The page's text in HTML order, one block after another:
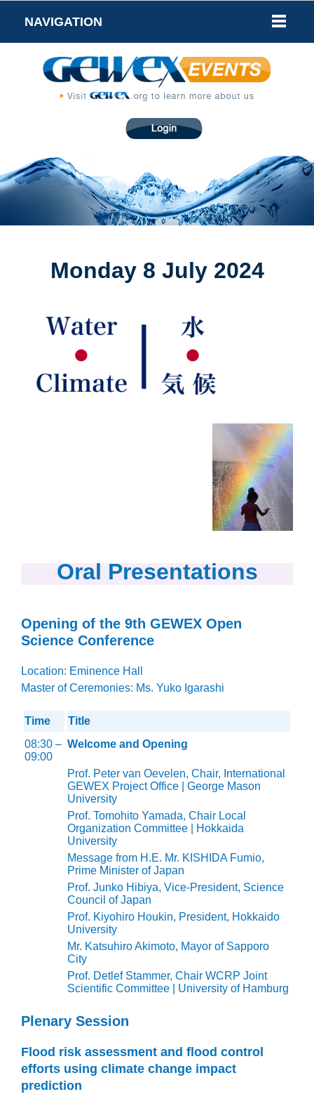
NAVIGATION
Monday 8 July 2024
Oral Presentations
Opening of the 9th GEWEX Open
Science Conference
Location: Eminence Hall
Master of Ceremonies: Ms. Yuko Igarashi
Time
Title
08:30 –
09:00
Welcome and Opening
Prof. Peter van Oevelen, Chair, International
GEWEX Project Office | George Mason
University
Prof. Tomohito Yamada, Chair Local
Organization Committee | Hokkaida
University
Message from H.E. Mr. KISHIDA Fumio,
Prime Minister of Japan
Prof. Junko Hibiya, Vice-President, Science
Council of Japan
Prof. Kiyohiro Houkin, President, Hokkaido
University
Mr. Katsuhiro Akimoto, Mayor of Sapporo
City
Prof. Detlef Stammer, Chair WCRP Joint
Scientific Committee | University of Hamburg
Plenary Session
Flood risk assessment and flood control
efforts using climate change impact
prediction